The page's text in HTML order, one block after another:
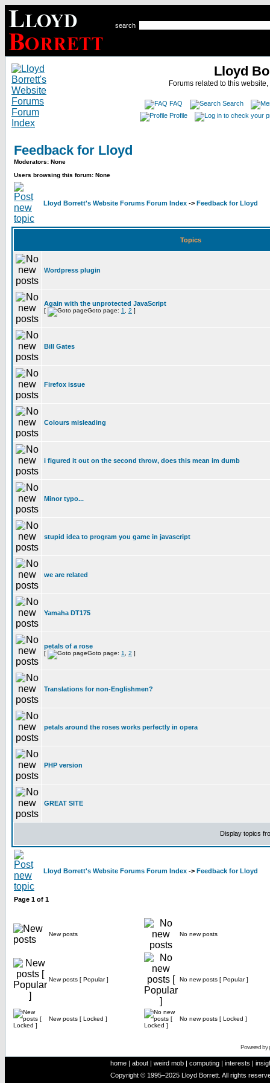
search
Lloyd
Forums related to this
FAQ
Search
Profile
Feedback for Lloyd
Moderators: None
Users browsing this forum: None
Lloyd Borrett's Website Forums Forum Index -> Feedback for Lloyd
Topics
Wordpress plugin
Again with the unprotected JavaScript
[ Goto page: 1 2 ]
Bill Gates
Firefox issue
Colours misleading
i figured it out on the second throw, does this mean im dumb
Minor typo...
stupid idea to program you game in javascript
we are related
Yamaha DT175
petals of a rose
[ Goto page: 1 2 ]
Translations for non-Englishmen?
petals around the roses works perfectly in opera
PHP version
GREAT SITE
Display topics
Lloyd Borrett's Website Forums Forum Index -> Feedback for Lloyd
Page 1 of 1
New posts No new posts
New posts [ Popular ] No new posts [ Popular ]
New posts [ Locked ] No new posts [ Locked ]
Powered by
home | about | weird mob | computing | interests |
Copyright © 1995–2025 Lloyd Borrett. All rights